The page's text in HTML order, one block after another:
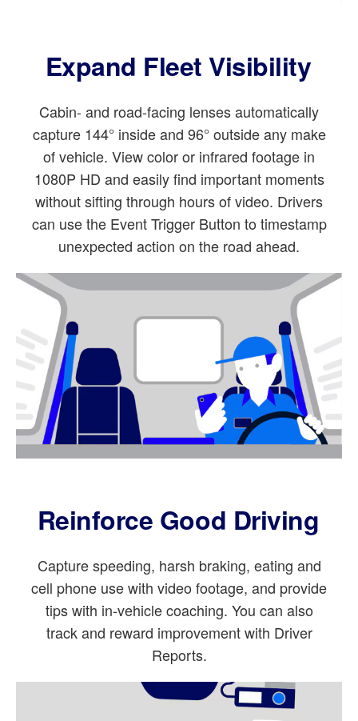
Expand Fleet Visibility
Cabin- and road-facing lenses automatically
capture 144° inside and 96° outside any make
of vehicle. View color or infrared footage in
1080P HD and easily find important moments
without sifting through hours of video. Drivers
can use the Event Trigger Button to timestamp
unexpected action on the road ahead.
Reinforce Good Driving
Capture speeding, harsh braking, eating and
cell phone use with video footage, and provide
tips with in-vehicle coaching. You can also
track and reward improvement with Driver
Reports.